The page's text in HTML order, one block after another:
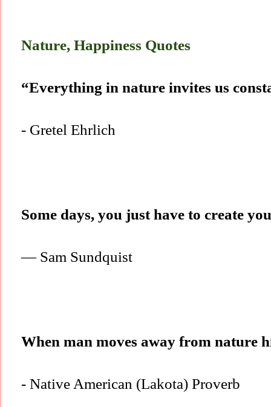
Nature, Happiness Quotes
“Everything in nature invites us
- Gretel Ehrlich
Some days, you just have to create
— Sam Sundquist
When man moves away from nature
- Native American (Lakota) Proverb